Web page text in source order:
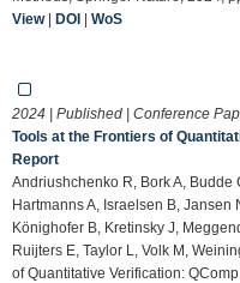
View| DOI | WoS
2024 | Published | Conference
Tools at the Frontiers of
Report
Andriushchenko R, Bork A, Budde
Hartmanns A, Israelsen B, Jansen
Könighofer B, Kretinsky J,
Ruijters E, Taylor L, Volk M,
of Quantitative Verification: